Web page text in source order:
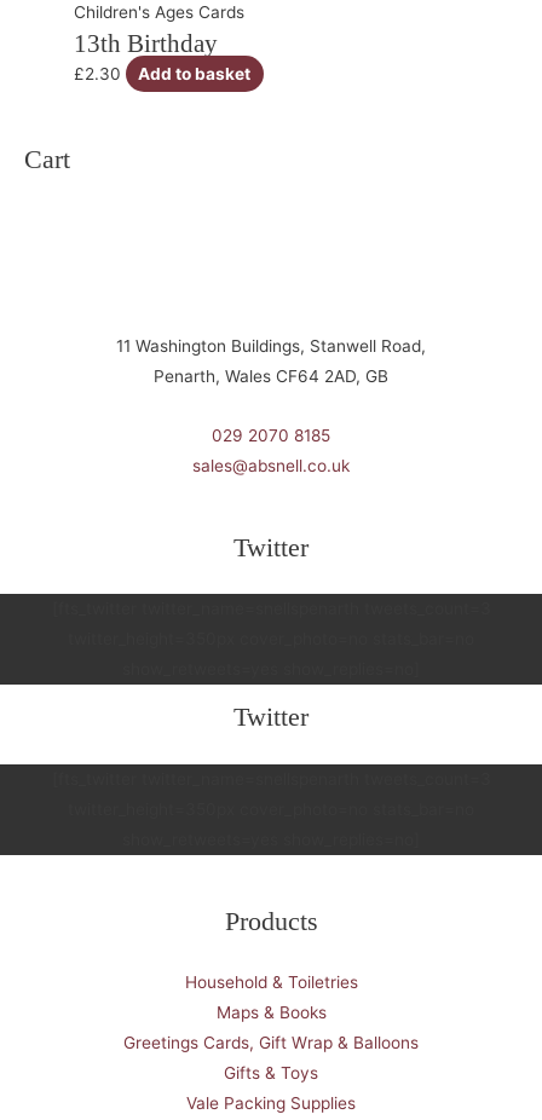
Children's Ages Cards
13th Birthday
£2.30 Add to basket
Cart
11 Washington Buildings, Stanwell Road,
Penarth, Wales CF64 2AD, GB
029 2070 8185
sales@absnell.co.uk
Twitter
Twitter
Products
Household & Toiletries
Maps & Books
Greetings Cards, Gift Wrap & Balloons
Gifts & Toys
Vale Packing Supplies